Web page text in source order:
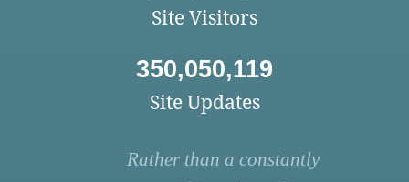
Site Visitors
350,050,119
Site Updates
Rather than a constantly